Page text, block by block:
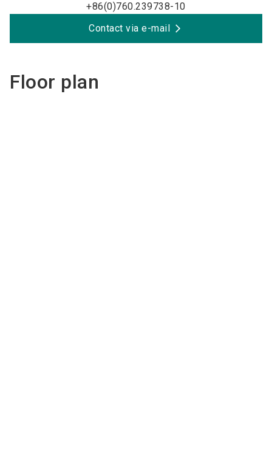
+86(0)760.239738-10
Contact via e-mail
Floor plan